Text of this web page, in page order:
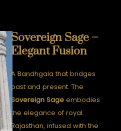
Sovereign Sage –
Elegant Fusion
A Bandhgala that bridges
past and present. The
Sovereign Sageembodies
the elegance of royal
Rajasthan, infused with the